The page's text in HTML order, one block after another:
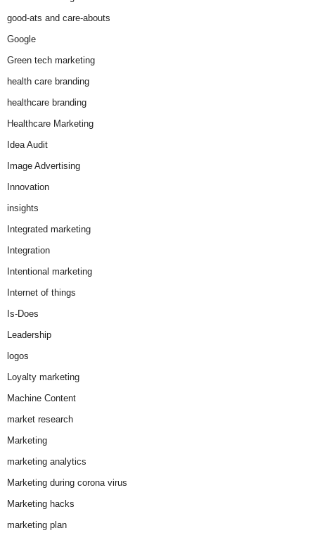
good-ats and care-abouts
Google
Green tech marketing
health care branding
healthcare branding
Healthcare Marketing
Idea Audit
Image Advertising
Innovation
insights
Integrated marketing
Integration
Intentional marketing
Internet of things
Is-Does
Leadership
logos
Loyalty marketing
Machine Content
market research
Marketing
marketing analytics
Marketing during corona virus
Marketing hacks
marketing plan